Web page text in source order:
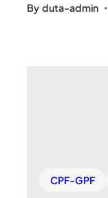
By duta-admin •
CPF-GPF